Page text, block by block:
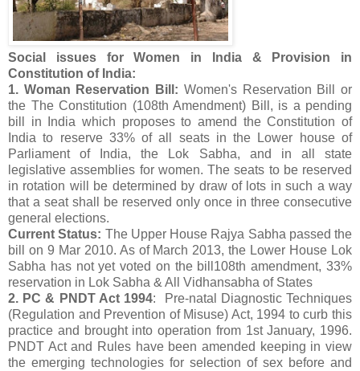
Social issues for Women in India & Provision in
Constitution of India:
1. Woman Reservation Bill: Women's Reservation Bill or
the The Constitution (108th Amendment) Bill, is a pending
bill in India which proposes to amend the Constitution of
India to reserve 33% of all seats in the Lower house of
Parliament of India, the Lok Sabha, and in all state
legislative assemblies for women. The seats to be reserved
in rotation will be determined by draw of lots in such a way
that a seat shall be reserved only once in three consecutive
general elections.
Current Status: The Upper House Rajya Sabha passed the
bill on 9 Mar 2010. As of March 2013, the Lower House Lok
Sabha has not yet voted on the bill108th amendment, 33%
reservation in Lok Sabha & All Vidhansabha of States
2. PC & PNDT Act 1994: Pre-natal Diagnostic Techniques
(Regulation and Prevention of Misuse) Act, 1994 to curb this
practice and brought into operation from 1st January, 1996.
PNDT Act and Rules have been amended keeping in view
the emerging technologies for selection of sex before and